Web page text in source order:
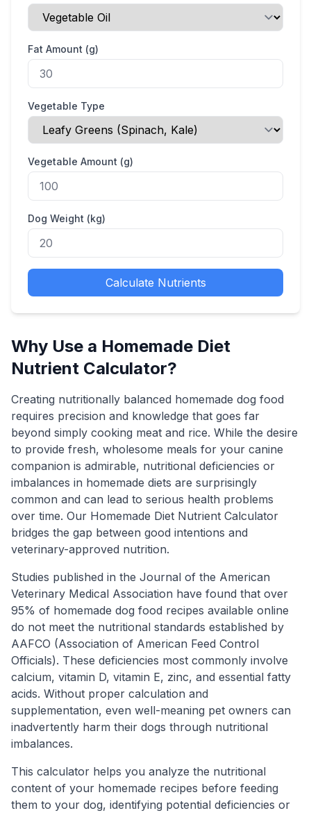
Fat Amount (g)
Vegetable Type
Vegetable Amount (g)
Dog Weight (kg)
Calculate Nutrients
Why Use a Homemade Diet
Nutrient Calculator?
Creating nutritionally balanced homemade dog food
requires precision and knowledge that goes far
beyond simply cooking meat and rice. While the desire
to provide fresh, wholesome meals for your canine
companion is admirable, nutritional deficiencies or
imbalances in homemade diets are surprisingly
common and can lead to serious health problems
over time. Our Homemade Diet Nutrient Calculator
bridges the gap between good intentions and
veterinary-approved nutrition.
Studies published in the Journal of the American
Veterinary Medical Association have found that over
95% of homemade dog food recipes available online
do not meet the nutritional standards established by
AAFCO (Association of American Feed Control
Officials). These deficiencies most commonly involve
calcium, vitamin D, vitamin E, zinc, and essential fatty
acids. Without proper calculation and
supplementation, even well-meaning pet owners can
inadvertently harm their dogs through nutritional
imbalances.
This calculator helps you analyze the nutritional
content of your homemade recipes before feeding
them to your dog, identifying potential deficiencies or